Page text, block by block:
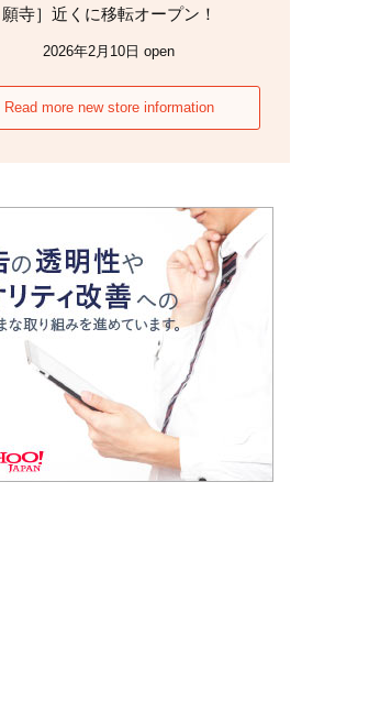
願寺］近くに移転オープン！
2026年2月10日 open
Read more new store information